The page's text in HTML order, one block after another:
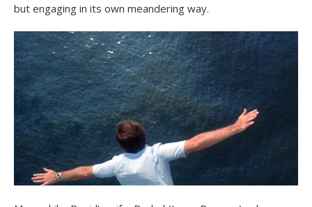
but engaging in its own meandering way.